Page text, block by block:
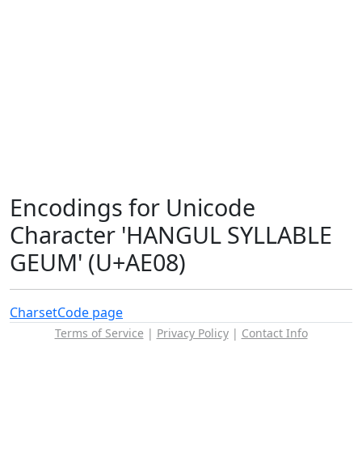
Encodings for Unicode
Character 'HANGUL SYLLABLE
GEUM' (U+AE08)
CharsetCode page
Terms of Service | Privacy Policy| Contact Info